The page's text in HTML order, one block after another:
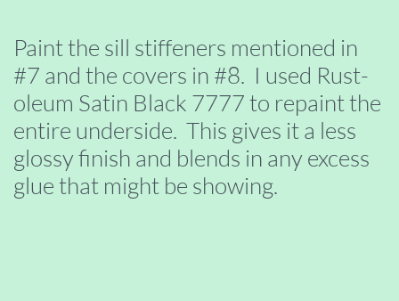
Paint the sill stiffeners mentioned in
#7 and the covers in #8. I used Rust-
oleum Satin Black 7777 to repaint the
entire underside. This gives it a less
glossy finish and blends in any excess
glue that might be showing.